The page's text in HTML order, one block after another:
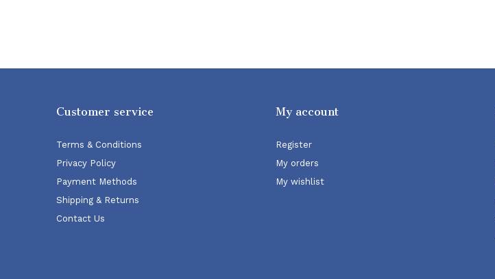
Customer service
Terms & Conditions
Privacy Policy
Payment Methods
Shipping & Returns
Contact Us
My account
Register
My orders
My wishlist